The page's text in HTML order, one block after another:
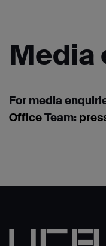
Media
For media
OfficeTeam: